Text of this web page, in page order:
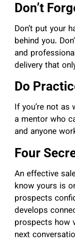
Don’t
Don’t put your
behind you.
and
delivery that
Do
If you’re not
a mentor who
and anyone
Four
An effective
know yours is
prospects
develops
prospects how
next